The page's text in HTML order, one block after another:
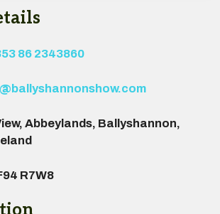
86 2343860
, Abbeylands, Ballyshannon,
R7W8